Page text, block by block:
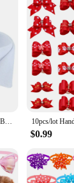
1PC Pet Puppy Dogs Adjustable Bow Tie Collar Necktie Bowknot Bowtie Holiday Wedding Decoration Accessories New
$0.99